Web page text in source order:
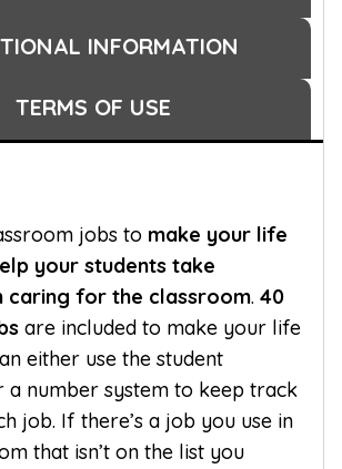
INFORMATION
TERMS OF USE
jobs to make your life
your students take
caring for the classroom. 40
are included to make your life
either use the student
a number system to keep track
job. If there’s a job you use in
that isn’t on the list you